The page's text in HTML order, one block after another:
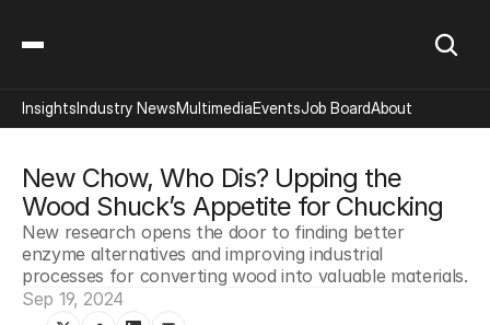
New Chow, Who Dis? Upping the
Wood Shuck’s Appetite for Chucking
New research opens the door to finding better
enzyme alternatives and improving industrial
processes for converting wood into valuable materials.
Sep 19, 2024
InsightsIndustry NewsMultimediaEventsJob BoardAbout